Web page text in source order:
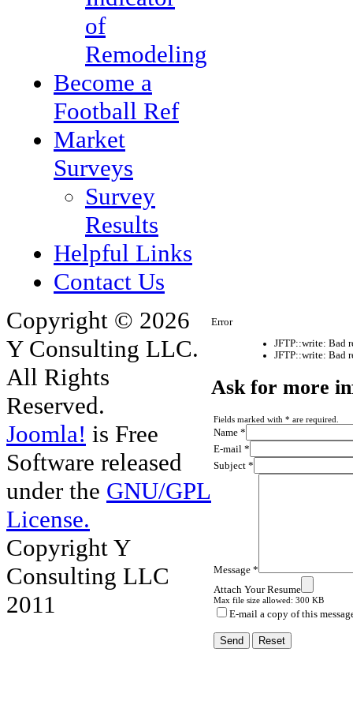
of
Remodeling
Become a
Football Ref
Market
Surveys
Survey
Results
Helpful Links
Contact Us
Error
JFTP::write: Bad
JFTP::write: Bad
Ask for more
Fields marked with * are required.
Name *
E-mail *
Subject *
Message *
Attach Your Resume
Max file size allowed: 300 KB
E-mail a copy of this
Send Reset
Copyright © 2026
Y Consulting LLC.
All Rights
Reserved.
Joomla! is Free
Software released
under the GNU/GPL
License.
Copyright Y
Consulting LLC
2011